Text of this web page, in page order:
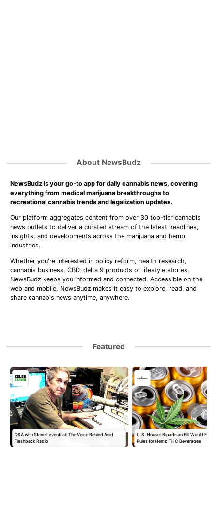
About NewsBudz
NewsBudz is your go-to app for daily cannabis news, covering
everything from medical marijuana breakthroughs to
recreational cannabis trends and legalization updates.
Our platform aggregates content from over 30 top-tier cannabis
news outlets to deliver a curated stream of the latest headlines,
insights, and developments across the marijuana and hemp
industries.
Whether you're interested in policy reform, health research,
cannabis business, CBD, delta 9 products or lifestyle stories,
NewsBudz keeps you informed and connected. Accessible on the
web and mobile, NewsBudz makes it easy to explore, read, and
share cannabis news anytime, anywhere.
Featured
Q&A with Steve Leventhal: The Voice Behind Acid
Flashback Radio
U.S. House: Bipartisan Bill Would
Rules for Hemp THC Beverages